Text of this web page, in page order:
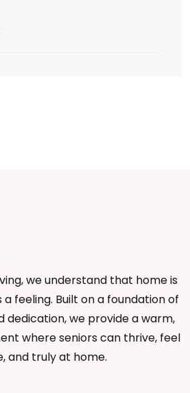
we understand that home is
feeling. Built on a foundation of
dedication, we provide a warm,
where seniors can thrive, feel
and truly at home.